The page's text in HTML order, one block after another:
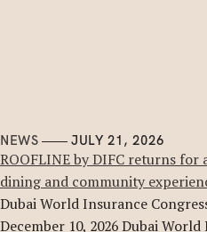
NEWS JULY 21, 2026
ROOFLINE by DIFC returns for
dining and community
Dubai World Insurance
December 10, 2026 Dubai